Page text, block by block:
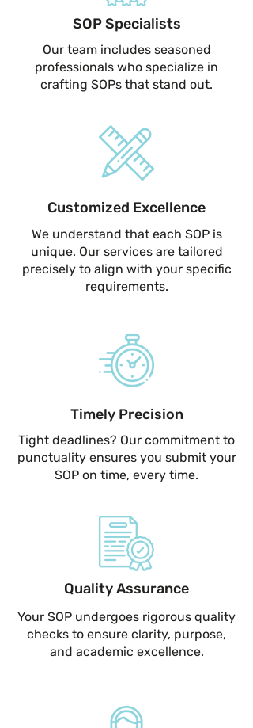
SOP Specialists
Our team includes seasoned
professionals who specialize in
crafting SOPs that stand out.
Customized Excellence
We understand that each SOP is
unique. Our services are tailored
precisely to align with your specific
requirements.
Timely Precision
Tight deadlines? Our commitment to
punctuality ensures you submit your
SOP on time, every time.
Quality Assurance
Your SOP undergoes rigorous quality
checks to ensure clarity, purpose,
and academic excellence.